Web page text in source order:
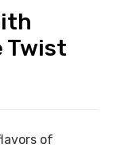
Twist
of